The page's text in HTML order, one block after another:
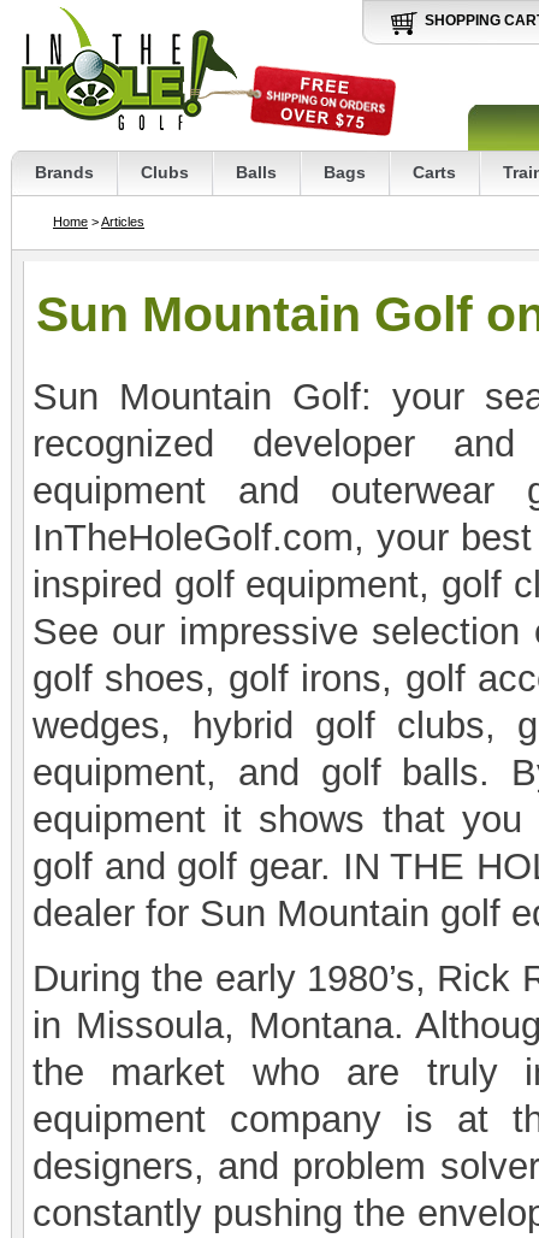
SHOPPING
Brands Clubs Balls Bags Carts
Home >Articles
Sun Mountain Golf
Sun Mountain Golf: your
recognized developer
equipment and
InTheHoleGolf.com, your
inspired golf equipment, golf
See our impressive
golf shoes, golf irons, golf
wedges, hybrid golf clubs,
equipment, and golf balls.
equipment it shows that
golf and golf gear. IN THE
dealer for Sun Mountain golf
During the early 1980’s, Rick
in Missoula, Montana.
the market who are truly
equipment company is at
designers, and problem
constantly pushing the